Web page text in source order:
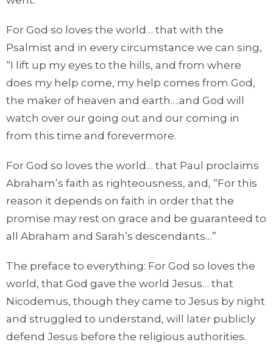
For God so loves the world… that with the
Psalmist and in every circumstance we can sing,
“I lift up my eyes to the hills, and from where
does my help come, my help comes from God,
the maker of heaven and earth….and God will
watch over our going out and our coming in
from this time and forevermore.
For God so loves the world… that Paul proclaims
Abraham’s faith as righteousness, and, “For this
reason it depends on faith in order that the
promise may rest on grace and be guaranteed to
all Abraham and Sarah’s descendants…”
The preface to everything: For God so loves the
world, that God gave the world Jesus… that
Nicodemus, though they came to Jesus by night
and struggled to understand, will later publicly
defend Jesus before the religious authorities.